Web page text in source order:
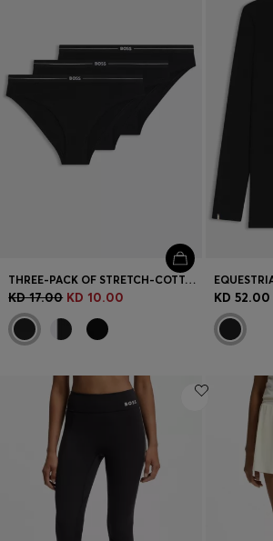
Store locator
Language (
THREE-PACK OF STRETCH-COTTON BRIEFS WITH LOGO WAISTBANDS
KD 17.00 KD 10.00 KD 52.00